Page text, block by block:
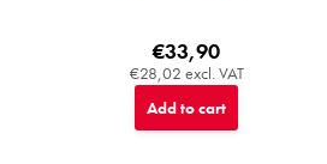
€28,02 excl. VAT
€33,90
Add to cart